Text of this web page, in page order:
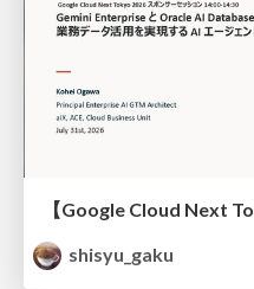
shisyu_gaku